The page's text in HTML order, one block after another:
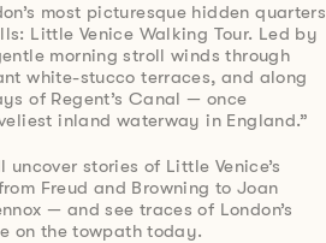
most picturesque hidden quarters
Little Venice Walking Tour. Led by
morning stroll winds through
white-stucco terraces, and along
of Regent’s Canal — once
inland waterway in England.”
uncover stories of Little Venice’s
Freud and Browning to Joan
— and see traces of London’s
on the towpath today.